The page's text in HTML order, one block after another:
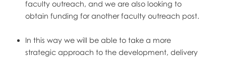
faculty outreach, and we are also looking to
obtain funding for another faculty outreach post.
In this way we will be able to take a more
strategic approach to the development, delivery